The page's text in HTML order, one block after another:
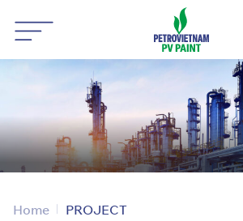
content
Home PROJECT